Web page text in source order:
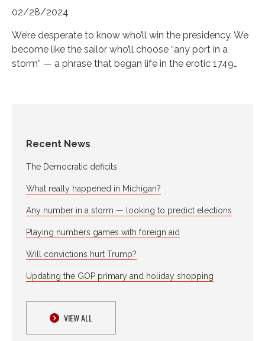
Recent News
The Democratic deficits
What really happened in Michigan?
Any number in a storm — looking to predict elections
Playing numbers games with foreign aid
Will convictions hurt Trump?
Updating the GOP primary and holiday shopping
VIEW ALL
02/28/2024
We’re desperate to know who’ll win the presidency. We
become like the sailor who’ll choose “any port in a
storm” — a phrase that began life in the erotic 1749…